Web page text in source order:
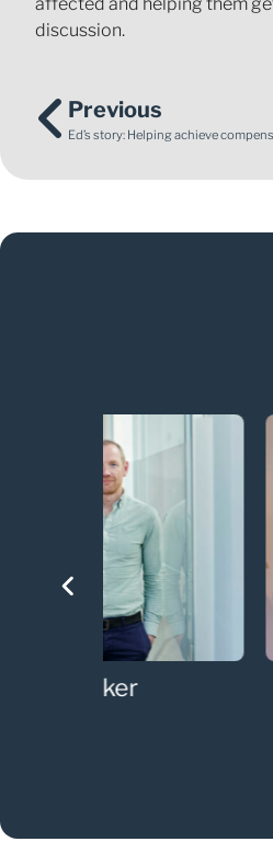
discussion.
Previous
Ed’s story: Helping achieve